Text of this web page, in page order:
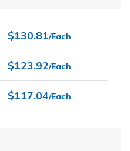
$130.81/Each
$123.92/Each
$117.04/Each